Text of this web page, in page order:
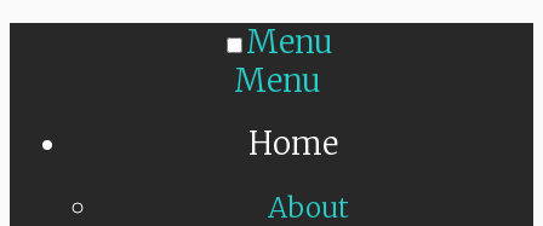
Menu
Menu
Home
About